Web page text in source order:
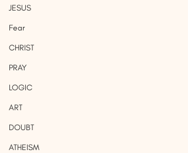
JESUS
Fear
CHRIST
PRAY
LOGIC
ART
DOUBT
ATHEISM